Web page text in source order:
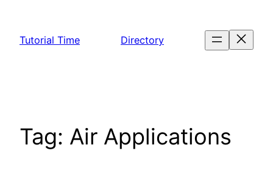
content
Tutorial Time Directory
Tag: Air Applications